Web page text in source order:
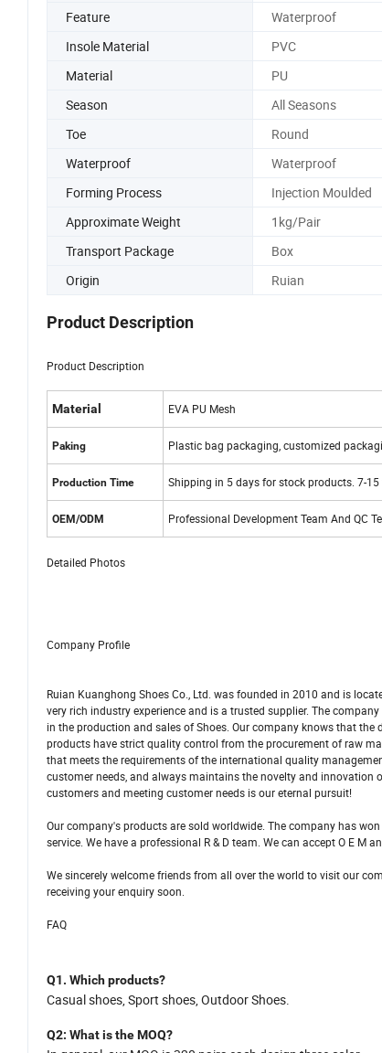
Feature
Waterproof
Insole Material
PVC
Material
PU
Season
All Seasons
Toe
Round
Waterproof
Waterproof
Forming Process
Injection Moulded
Approximate Weight
1kg/Pair
Transport Package
Box
Origin
Ruian
Product Description
Product Description
Material EVA PU Mesh
Paking Plastic bag packaging, customized
Production Time Shipping in 5 days for stock products. 7-
OEM/ODM Professional Development Team And QC
Detailed Photos
Company Profile
Ruian Kuanghong Shoes Co., Ltd. was founded in 2010 and is
very rich industry experience and is a trusted supplier. The
in the production and sales of Shoes. Our company knows that
products have strict quality control from the procurement of raw
that meets the requirements of the international quality
customer needs, and always maintains the novelty and
customers and meeting customer needs is our eternal pursuit!
Our company's products are sold worldwide. The company has
service. We have a professional R & D team. We can accept O E M
We sincerely welcome friends from all over the world to visit our
receiving your enquiry soon.
FAQ
Q1. Which products?
Casual shoes,Sport shoes, Outdoor Shoes.
Q2: What istheMOQ?